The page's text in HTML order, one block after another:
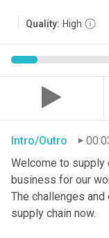
Quality: High
Intro/Outro
Welcome to supply
business for our
The challenges
supply chain now.